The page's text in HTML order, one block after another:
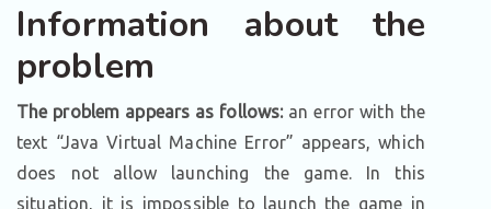
Information about the
problem
The problem appears as follows:an error with the
text “Java Virtual Machine Error” appears, which
does not allow launching the game. In this
situation, it is impossible to launch the game in